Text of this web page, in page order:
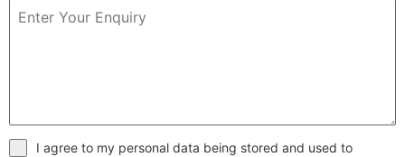
I agree to my personal data being stored and used to